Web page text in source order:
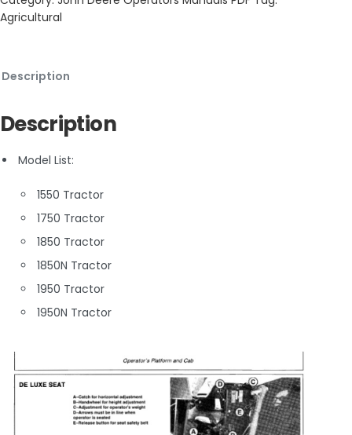
Agricultural
Description
Description
Model List:
1550 Tractor
1750 Tractor
1850 Tractor
1850N Tractor
1950 Tractor
1950N Tractor